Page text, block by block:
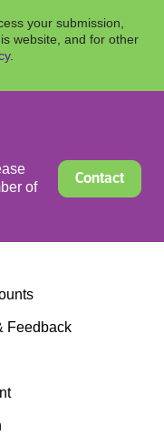
your submission,
website, and for other
.
of
Contact
Feedback